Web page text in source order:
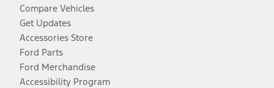
Compare Vehicles
Get Updates
Accessories Store
Ford Parts
Ford Merchandise
Accessibility Program